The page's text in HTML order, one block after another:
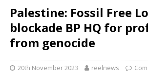
Palestine: Fossil Free
blockade BP HQ for
from genocide
20th November 2023 reelnews